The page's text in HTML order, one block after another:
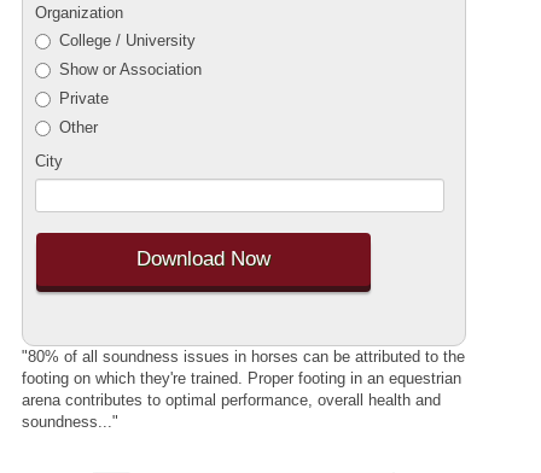
Organization
College / University
Show or Association
Private
Other
City
"80% of all soundness issues in horses can be attributed to the
footing on which they're trained. Proper footing in an equestrian
arena contributes to optimal performance, overall health and
soundness..."